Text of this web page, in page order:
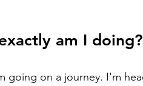
am I doing?